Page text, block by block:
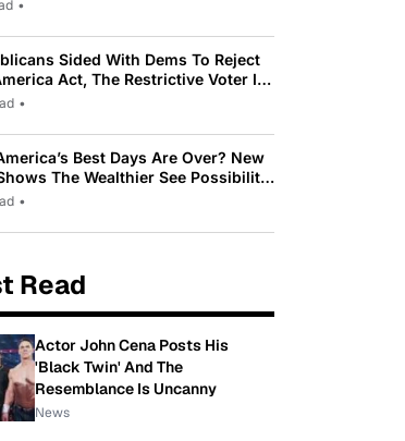
•
Sided With Dems To Reject
Act, The Restrictive Voter ID
By Trump
•
Best Days Are Over? New
The Wealthier See Possibility
Americans See Decline
•
Read
Actor John Cena Posts His
'Black Twin' And The
Resemblance Is Uncanny
News